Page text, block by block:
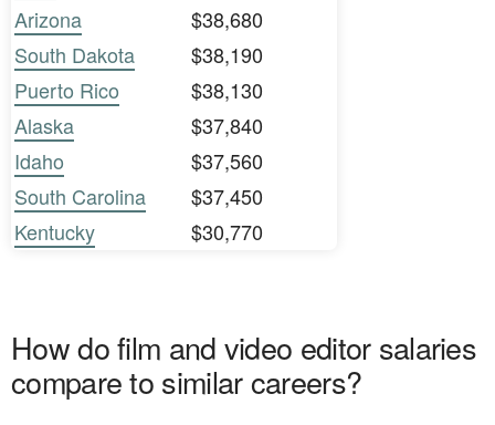
Arizona
$38,680
South Dakota
$38,190
Puerto Rico
$38,130
Alaska
$37,840
Idaho
$37,560
South Carolina
$37,450
Kentucky
$30,770
How do film and video editor salaries
compare to similar careers?